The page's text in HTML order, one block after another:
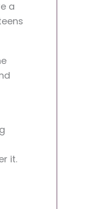
a
it.